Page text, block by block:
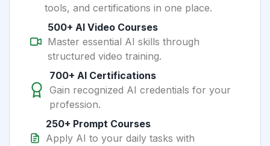
tools, and certifications in one place.
500+ AI Video Courses
Master essential AI skills through
structured video training.
700+ AI Certifications
Gain recognized AI credentials for your
profession.
250+ Prompt Courses
Apply AI to your daily tasks with